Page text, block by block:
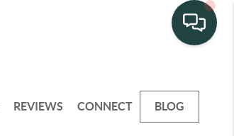
REVIEWS CONNECT BLOG